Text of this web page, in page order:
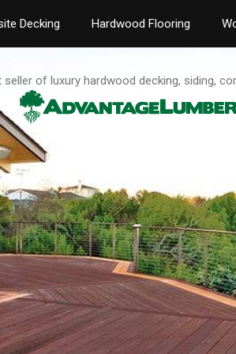
Decking Hardwood Flooring
seller of luxury hardwood decking, siding,